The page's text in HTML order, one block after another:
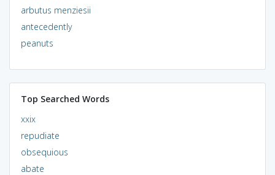
arbutus menziesii
antecedently
peanuts
Top Searched Words
xxix
repudiate
obsequious
abate